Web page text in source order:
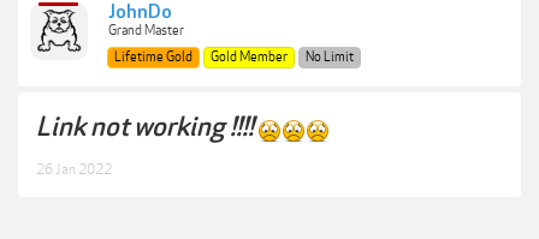
JohnDo
Grand Master
Lifetime Gold
Gold Member No Limit
Link not working !!!!
26 Jan 2022